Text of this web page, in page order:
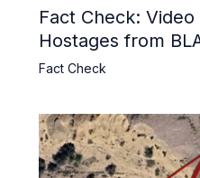
Fact Check:
Hostages from
Attack
Fact Check